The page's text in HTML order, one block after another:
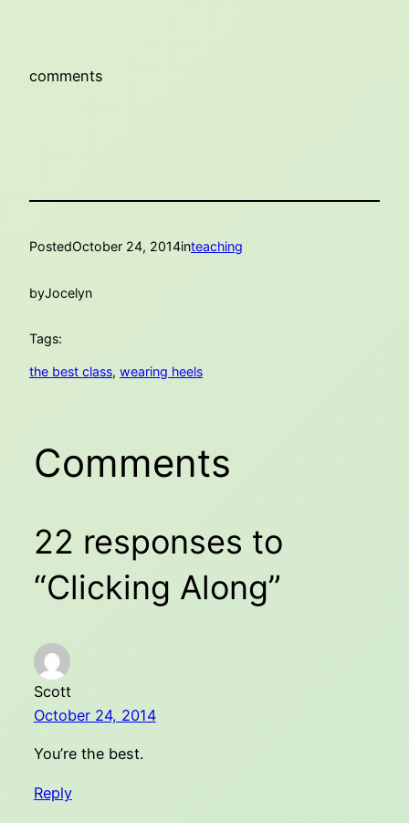
comments
PostedOctober 24, 2014inteaching
byJocelyn
Tags:
the best class, wearing heels
Comments
22 responses to
“Clicking Along”
Scott
October 24, 2014
You’re the best.
Reply